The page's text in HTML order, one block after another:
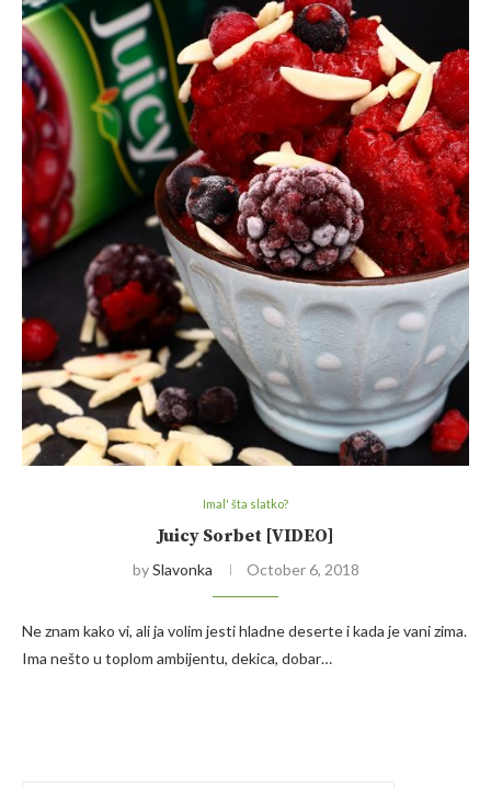
Imal' šta slatko?
Juicy Sorbet [VIDEO]
bySlavonka October 6, 2018
Ne znam kako vi, ali ja volim jesti hladne deserte i kada je vani zima.
Ima nešto u toplom ambijentu, dekica, dobar…